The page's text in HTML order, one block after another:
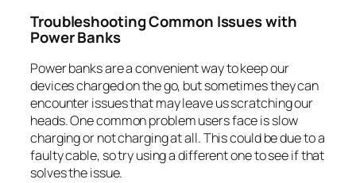
Troubleshooting Common Issues with
Power Banks
Power banks are a convenient way to keep our
devices charged on the go, but sometimes they can
encounter issues that may leave us scratching our
heads. One common problem users face is slow
charging or not charging at all. This could be due to a
faulty cable, so try using a different one to see if that
solves the issue.